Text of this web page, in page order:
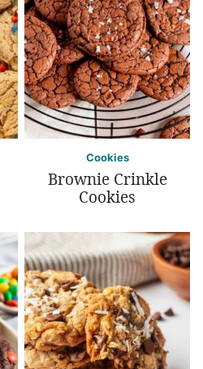
Cookies
Brownie Crinkle
Cookies